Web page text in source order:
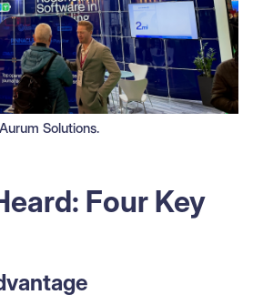
Aurum Solutions.
Four Key